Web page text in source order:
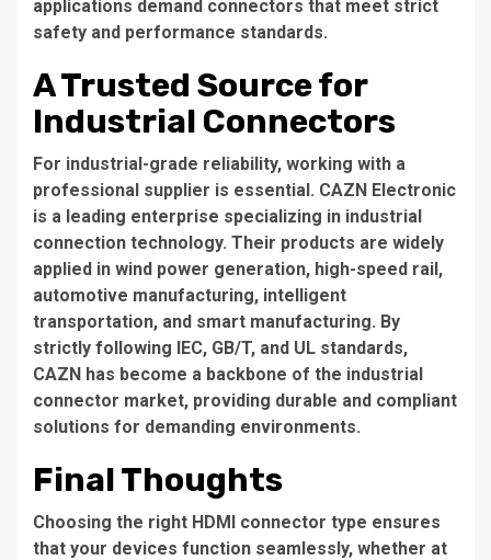
applications demand connectors that meet strict
safety and performance standards.
A Trusted Source for
Industrial Connectors
For industrial-grade reliability, working with a
professional supplier is essential. CAZN Electronic
is a leading enterprise specializing in industrial
connection technology. Their products are widely
applied in wind power generation, high-speed rail,
automotive manufacturing, intelligent
transportation, and smart manufacturing. By
strictly following IEC, GB/T, and UL standards,
CAZN has become a backbone of the industrial
connector market, providing durable and compliant
solutions for demanding environments.
Final Thoughts
Choosing the right HDMI connector type ensures
that your devices function seamlessly, whether at